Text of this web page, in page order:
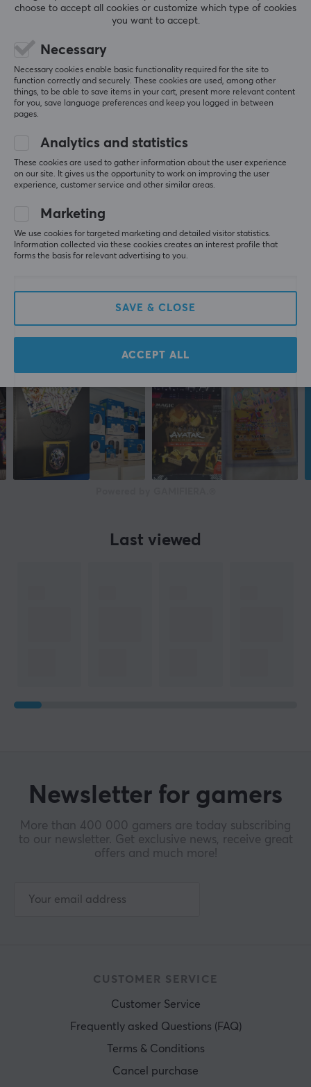
0.0
Based on 0 reviews
5
3
0%
2
0%
WRITE A REVIEW
More from our Community
Last viewed
Newsletter for gamers
More than 400 000 gamers are today subscribing
to our newsletter. Get exclusive news, receive great
offers and much more!
CUSTOMER SERVICE
Customer Service
Frequently asked Questions (FAQ)
Terms & Conditions
Cancel purchase
choose to accept all cookies or customize which type of cookies
you want to accept.
Necessary
Necessary cookies enable basic functionality required for the site to
function correctly and securely. These cookies are used, among other
things, to be able to save items in your cart, present more relevant content
for you, save language preferences and keep you logged in between
pages.
Analytics and statistics
These cookies are used to gather information about the user experience
on our site. It gives us the opportunity to work on improving the user
experience, customer service and other similar areas.
Marketing
We use cookies for targeted marketing and detailed visitor statistics.
Information collected via these cookies creates an interest profile that
forms the basis for relevant advertising to you.
SAVE & CLOSE
ACCEPT ALL